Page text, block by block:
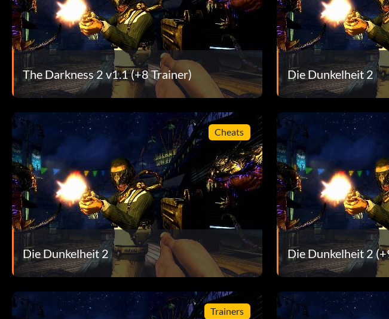
One Flew Over… – Return to reality…?
One Man Army – Kill 25 enemies while being dragged from the restaurant, without
Ready for the Big Leagues – Kill 50 enemies with thrown objects
Romantic – Real guys know how to dance
Should Have Called 555-2368… – Survive the battle against the Hell Beast
Skeet Shoot – Throw an enemy into the air and kill him with gunfire before he lands
Step into Hell… – Defeat Victor
Storm the Mansion – Take back your mansion
Suck It Up – Kill 50 enemies with Black Hole while playing as Jackie
Sweet Revenge – Avenge your Aunt Sarah
The Darkness 2 v1.1 (+8 Trainer) Die Dunkelheit 2
Cheats
Die Dunkelheit 2 Die Dunkelheit 2
Trainers